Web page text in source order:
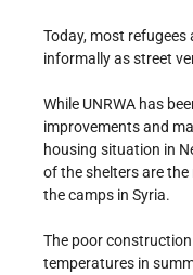
Today, most
informally as street
While UNRWA has
improvements and
housing situation in
of the shelters are
the camps in Syria.
The poor
temperatures in